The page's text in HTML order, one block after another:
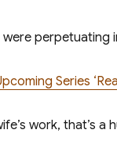
perpetuating
Series
work, that’s